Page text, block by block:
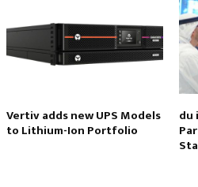
Vertiv adds new UPS Models
to Lithium-Ion Portfolio
du